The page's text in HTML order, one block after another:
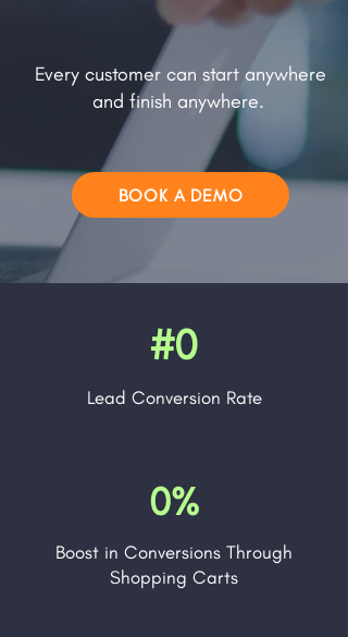
Every customer can start anywhere
and finish anywhere.
BOOK A DEMO
#0
Lead Conversion Rate
0%
Boost in Conversions Through
Shopping Carts